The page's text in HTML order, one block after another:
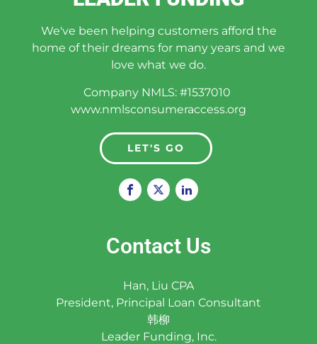
We've been helping customers afford the
home of their dreams for many years and we
love what we do.
Company NMLS: #1537010
www.nmlsconsumeraccess.org
LET'S GO
Contact Us
Han, Liu CPA
President, Principal Loan Consultant
韩柳
Leader Funding, Inc.